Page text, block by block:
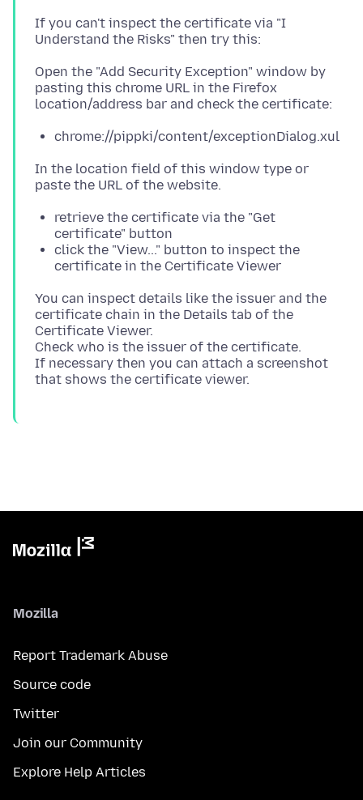
If you can't inspect the certificate via "I
Open the "Add Security Exception" window by
pasting this chrome URL in the Firefox
chrome://pippki/content/exceptionDialog.xul
In the location field of this window type or
retrieve the certificate via the "Get
certificate" button
click the "View..." button to inspect the
certificate in the Certificate Viewer
You can inspect details like the issuer and the
certificate chain in the Details tab of the
Certificate Viewer.
Check who is the issuer of the certificate.
If necessary then you can attach a screenshot
Mozilla
Report Trademark Abuse
Source code
Twitter
Join our Community
Explore Help Articles